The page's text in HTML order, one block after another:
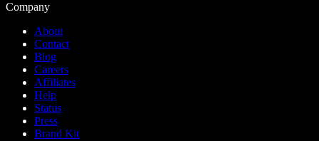
Company
About
Contact
Blog
Careers
Affiliates
Help
Status
Press
Brand Kit